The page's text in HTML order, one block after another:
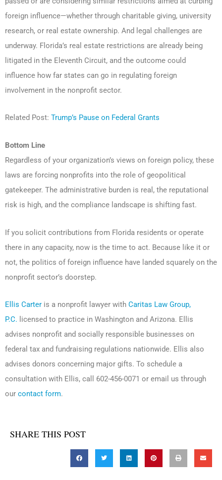
foreign influence—whether through charitable giving, university
research, or real estate ownership. And legal challenges are
underway. Florida’s real estate restrictions are already being
litigated in the Eleventh Circuit, and the outcome could
influence how far states can go in regulating foreign
involvement in the nonprofit sector.
Related Post: Trump’s Pause on Federal Grants
Bottom Line
Regardless of your organization’s views on foreign policy, these
laws are forcing nonprofits into the role of geopolitical
gatekeeper. The administrative burden is real, the reputational
risk is high, and the compliance landscape is shifting fast.
If you solicit contributions from Florida residents or operate
there in any capacity, now is the time to act. Because like it or
not, the politics of foreign influence have landed squarely on the
nonprofit sector’s doorstep.
Ellis Carter is a nonprofit lawyer with Caritas Law Group,
P.C. licensed to practice in Washington and Arizona. Ellis
advises nonprofit and socially responsible businesses on
federal tax and fundraising regulations nationwide. Ellis also
advises donors concerning major gifts. To schedule a
consultation with Ellis, call 602-456-0071 or email us through
our contact form.
SHARE THIS POST